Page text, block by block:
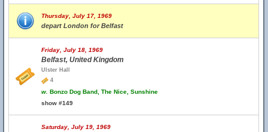
Thursday, July 17, 1969
depart London for Belfast
Friday, July 18, 1969
Belfast, United Kingdom
Ulster Hall
4
w. Bonzo Dog Band, The Nice, Sunshine
show #149
Saturday, July 19, 1969